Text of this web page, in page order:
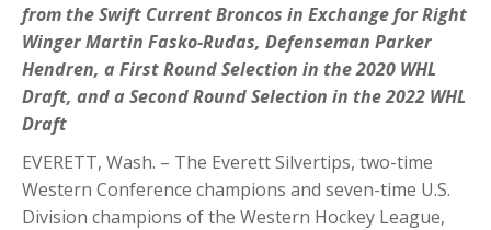
from the Swift Current Broncos in Exchange for Right
Winger Martin Fasko-Rudas, Defenseman Parker
Hendren, a First Round Selection in the 2020 WHL
Draft, and a Second Round Selection in the 2022 WHL
Draft
EVERETT, Wash. – The Everett Silvertips, two-time
Western Conference champions and seven-time U.S.
Division champions of the Western Hockey League,